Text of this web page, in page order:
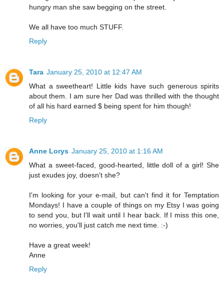
hungry man she saw begging on the street.
We all have too much STUFF.
Reply
Tara January 25, 2010 at 12:47 AM
What a sweetheart! Little kids have such generous spirits
about them. I am sure her Dad was thrilled with the thought
of all his hard earned $ being spent for him though!
Reply
Anne Lorys January 25, 2010 at 1:16 AM
What a sweet-faced, good-hearted, little doll of a girl! She
just exudes joy, doesn't she?
I'm looking for your e-mail, but can't find it for Temptation
Mondays! I have a couple of things on my Etsy I was going
to send you, but I'll wait until I hear back. If I miss this one,
no worries, you'll just catch me next time. :-)
Have a great week!
Anne
Reply